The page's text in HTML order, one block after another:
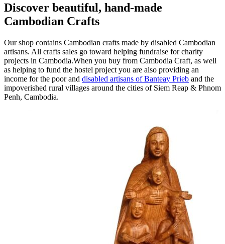
Discover beautiful, hand-made
Cambodian Crafts
Our shop contains Cambodian crafts made by disabled Cambodian
artisans. All crafts sales go toward helping fundraise for charity
projects in Cambodia.When you buy from Cambodia Craft, as well
as helping to fund the hostel project you are also providing an
income for the poor and disabled artisans of Banteay Prieb and the
impoverished rural villages around the cities of Siem Reap & Phnom
Penh, Cambodia.